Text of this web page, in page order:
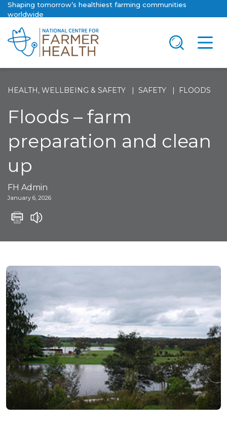
Shaping tomorrow’s healthiest farming communities
worldwide
HEALTH, WELLBEING & SAFETY SAFETY FLOODS
Floods – farm
preparation and clean
up
FH Admin
January 6, 2026